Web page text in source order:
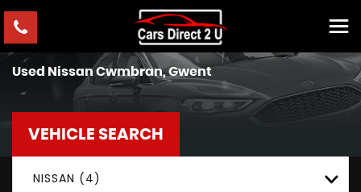
Used NissanCwmbran, Gwent
VEHICLE SEARCH
NISSAN (4)